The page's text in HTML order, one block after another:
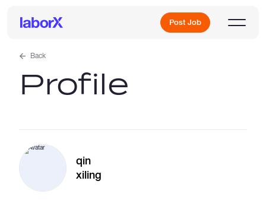
Post Job
Sign Up
Back
Profile
qin
xiling